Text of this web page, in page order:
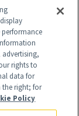
rights to
data for
the right; for
Policy